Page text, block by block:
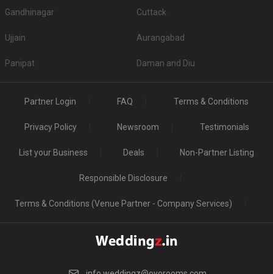
Gandhinagar Cuttack
Ujjain Aurangabad
Panipat Daman and Diu
Partner Login FAQ Terms & Conditions
Privacy Policy Newsroom Testimonials
List your Business Deals Non-Partner Listing
Responsible Disclosure
Terms & Conditions (Venue Partner - Company Services)